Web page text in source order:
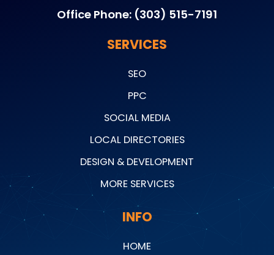
Office Phone: (303) 515-7191
SERVICES
SEO
PPC
SOCIAL MEDIA
LOCAL DIRECTORIES
DESIGN & DEVELOPMENT
MORE SERVICES
INFO
HOME